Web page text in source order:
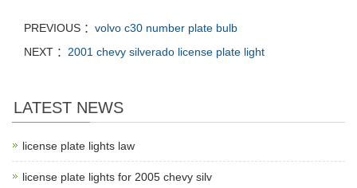
PREVIOUS ： volvo c30 number plate bulb
NEXT ： 2001 chevy silverado license plate light
LATEST NEWS
license plate lights law
license plate lights for 2005 chevy silv